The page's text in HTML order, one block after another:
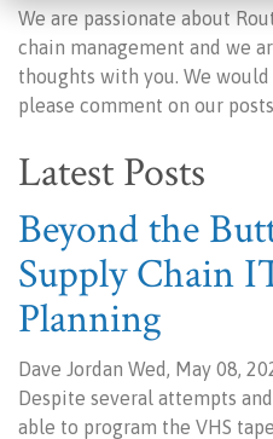
We are passionate about
chain management and we
thoughts with you. We
please comment on our
Latest Posts
Beyond the
Supply Chain
Planning
Dave Jordan Wed, May 08,
Despite several attempts
able to program the VHS